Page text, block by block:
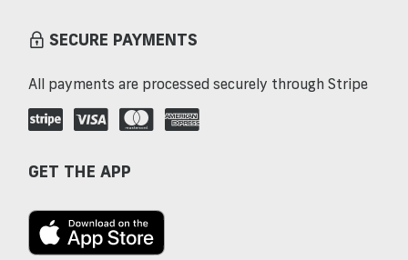
SECURE PAYMENTS
All payments are processed securely through Stripe
GET THE APP